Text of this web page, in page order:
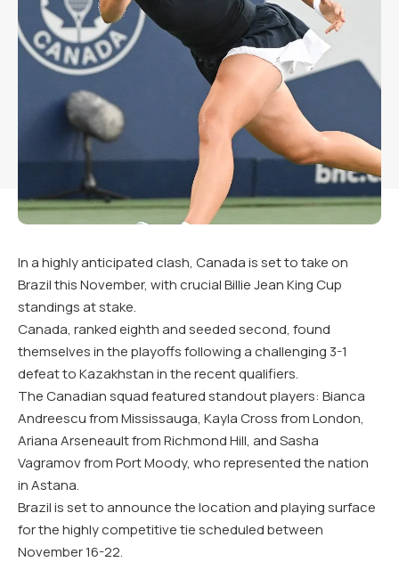
In a highly anticipated clash, Canada is set to take on
Brazil this November, with crucial Billie Jean King Cup
standings at stake.
Canada, ranked eighth and seeded second, found
themselves in the playoffs following a challenging 3-1
defeat to Kazakhstan in the recent qualifiers.
The Canadian squad featured standout players: Bianca
Andreescu from Mississauga, Kayla Cross from London,
Ariana Arseneault from Richmond Hill, and Sasha
Vagramov from Port Moody, who represented the nation
in Astana.
Brazil is set to announce the location and playing surface
for the highly competitive tie scheduled between
November 16-22.